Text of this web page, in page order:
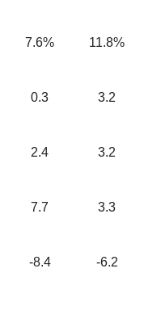
7.6% 11.8%
0.3 3.2
2.4 3.2
7.7 3.3
-8.4 -6.2